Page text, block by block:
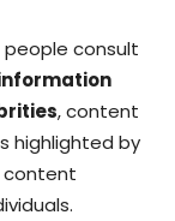
consult
, content
highlighted by
content